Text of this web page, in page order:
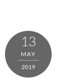
13
MAY
2019